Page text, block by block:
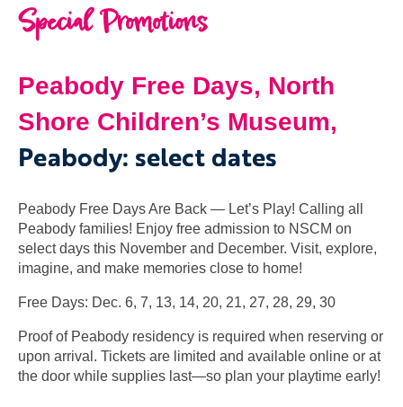
Special Promotions
Peabody Free Days, North
Shore Children’s Museum,
Peabody: select dates
Peabody Free Days Are Back — Let’s Play! Calling all
Peabody families! Enjoy free admission to NSCM on
select days this November and December. Visit, explore,
imagine, and make memories close to home!
Free Days: Dec. 6, 7, 13, 14, 20, 21, 27, 28, 29, 30
Proof of Peabody residency is required when reserving or
upon arrival. Tickets are limited and available online or at
the door while supplies last—so plan your playtime earl y!